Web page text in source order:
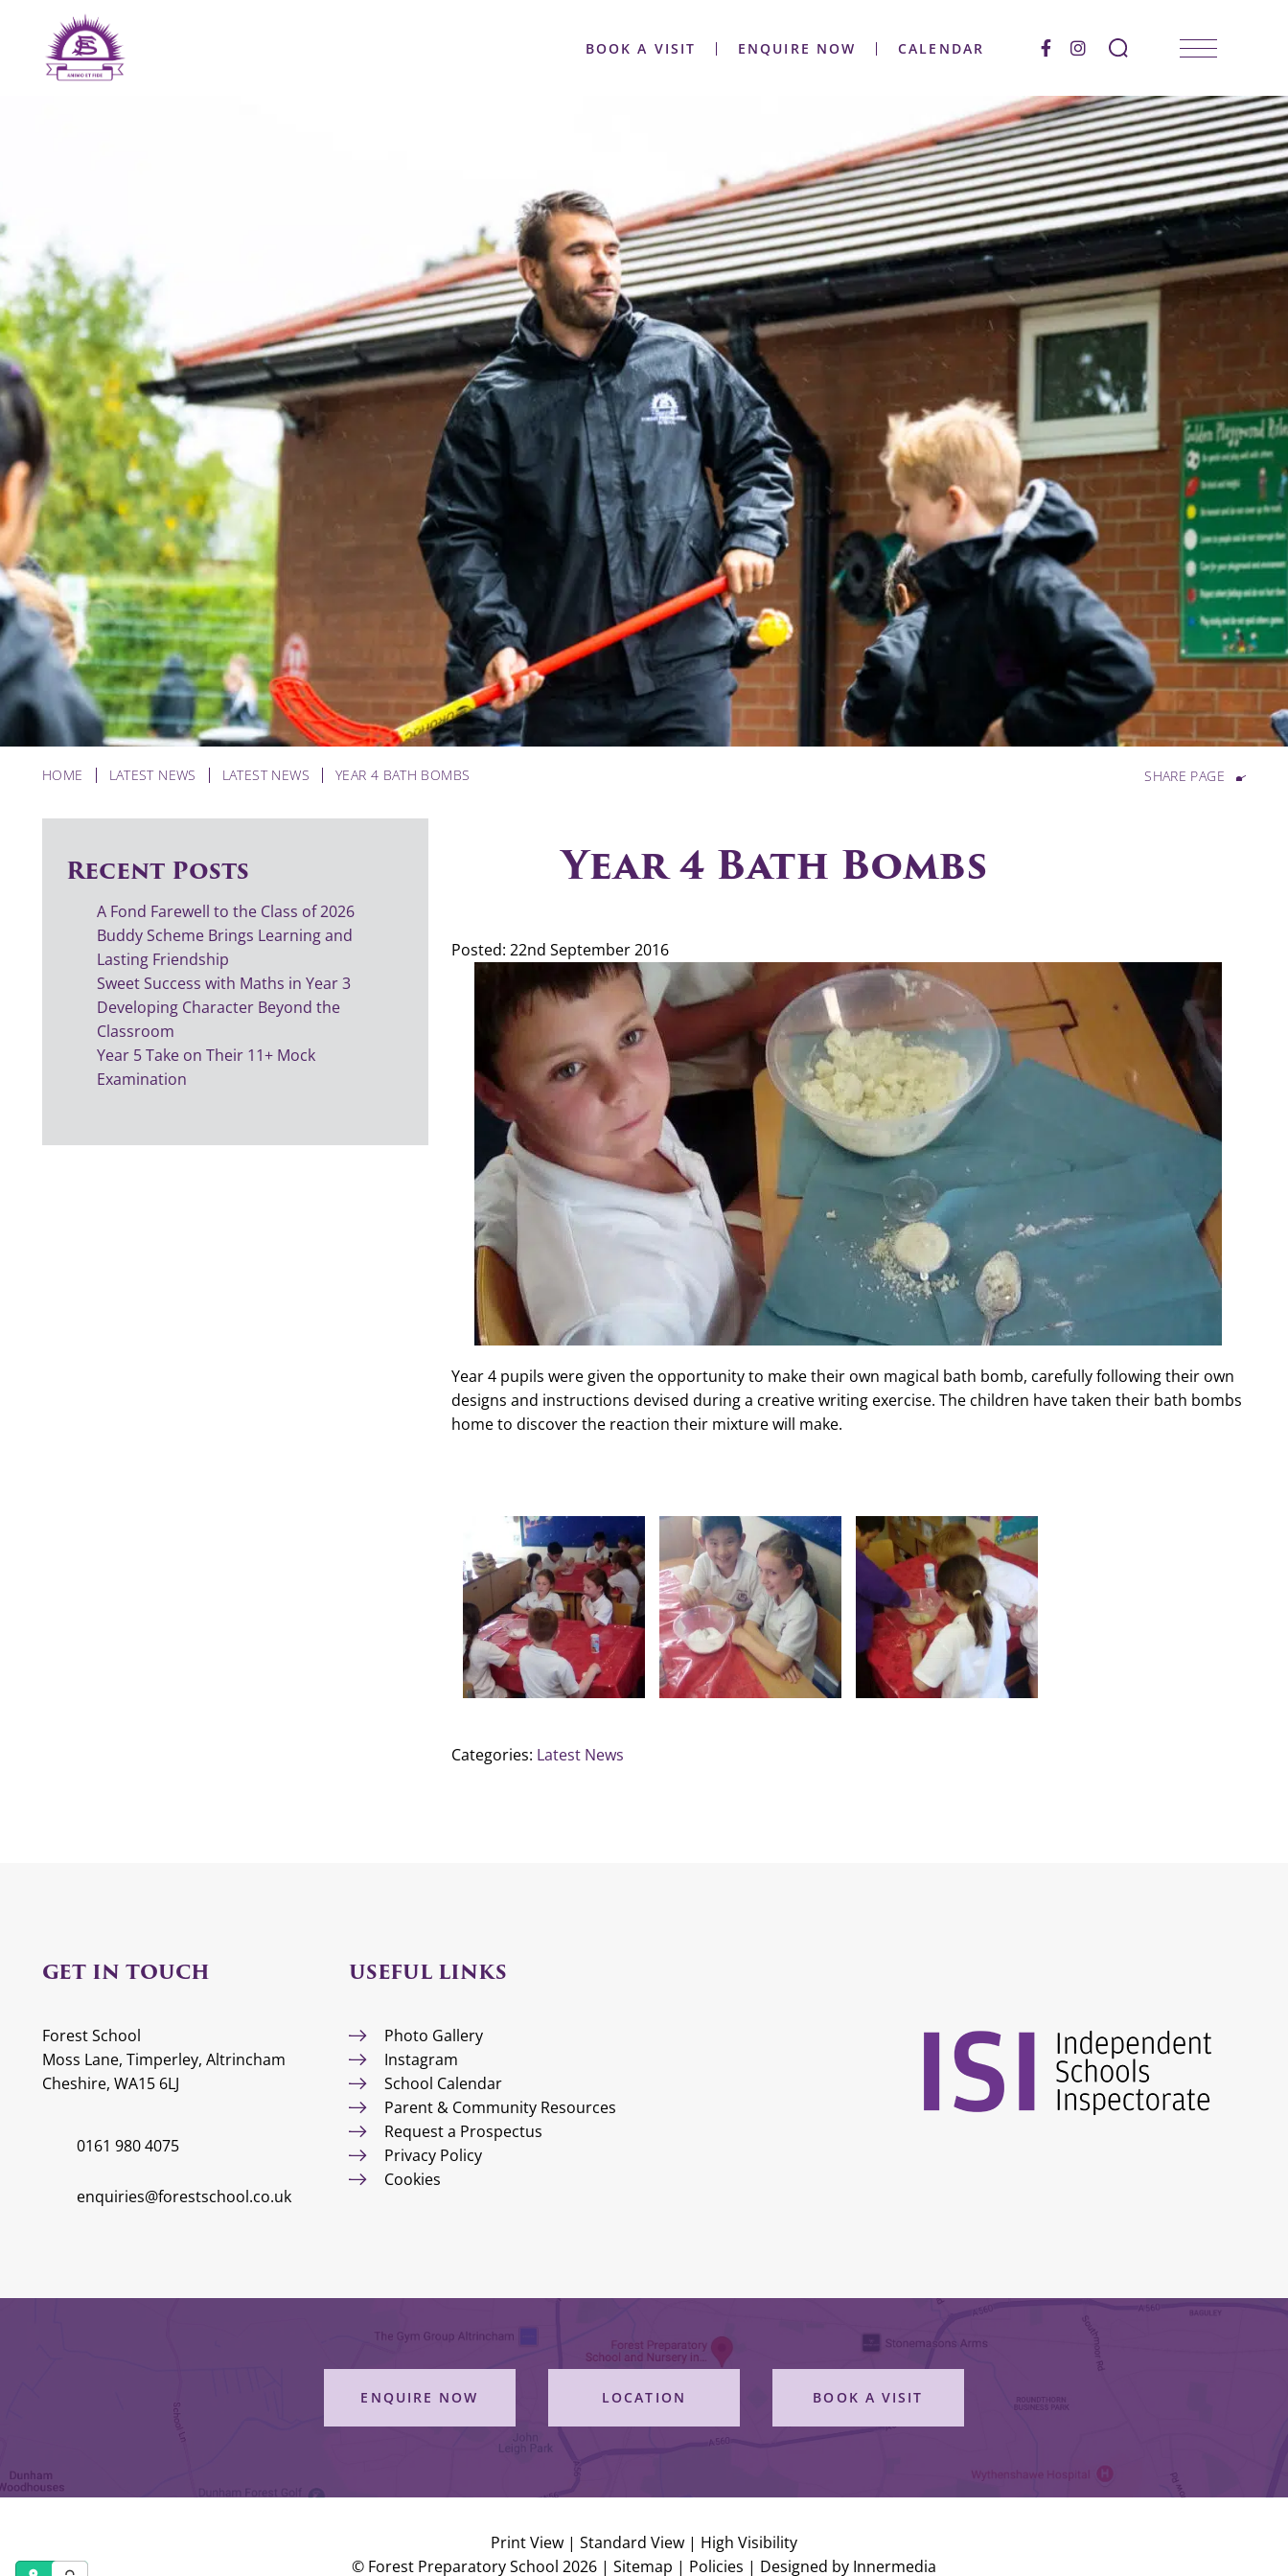
BOOK A VISIT ENQUIRE NOW CALENDAR
HOME LATEST NEWS LATEST NEWS YEAR 4 BATH BOMBS SHARE PAGE
Year 4 Bath Bombs
Posted: 22nd September 2016
Year 4 pupils were given the opportunity to make their own magical bath bomb, carefully following their own
designs and instructions devised during a creative writing exercise. The children have taken their bath bombs
home to discover the reaction their mixture will make.
Categories: Latest News
Recent Posts
A Fond Farewell to the Class of 2026
Buddy Scheme Brings Learning and
Lasting Friendship
Sweet Success with Maths in Year 3
Developing Character Beyond the
Classroom
Year 5 Take on Their 11+ Mock
Examination
GET IN TOUCH
Forest School
Moss Lane, Timperley, Altrincham
Cheshire, WA15 6LJ
0161 980 4075
enquiries@forestschool.co.uk
USEFUL LINKS
Photo Gallery
Instagram
School Calendar
Parent & Community Resources
Request a Prospectus
Privacy Policy
Cookies
ENQUIRE NOW LOCATION BOOK A VISIT
Print View | Standard View | High Visibility
© Forest Preparatory School 2026 | Sitemap | Policies | Designed by Innermedia